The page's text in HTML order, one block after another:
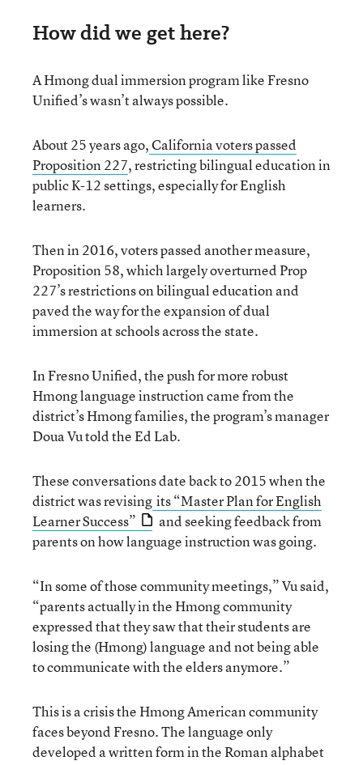
How did we get here?
A Hmong dual immersion program like Fresno
Unified’s wasn’t always possible.
About 25 years ago,California voters passed
Proposition 227, restricting bilingual education in
public K-12 settings, especially for English
learners.
Then in 2016, voters passed another measure,
Proposition 58, which largely overturned Prop
227’s restrictions on bilingual education and
paved the way for the expansion of dual
immersion at schools across the state.
In Fresno Unified, the push for more robust
Hmong language instruction came from the
district’s Hmong families, the program’s manager
Doua Vu told the Ed Lab.
These conversations date back to 2015 when the
district was revising its “Master Plan for English
Learner Success”
and seeking feedback from
parents on how language instruction was going.
“In some of those community meetings,” Vu said,
“parents actually in the Hmong community
expressed that they saw that their students are
losing the (Hmong) language and not being able
to communicate with the elders anymore.”
This is a crisis the Hmong American community
faces beyond Fresno. The language only
developed a written form in the Roman alphabet